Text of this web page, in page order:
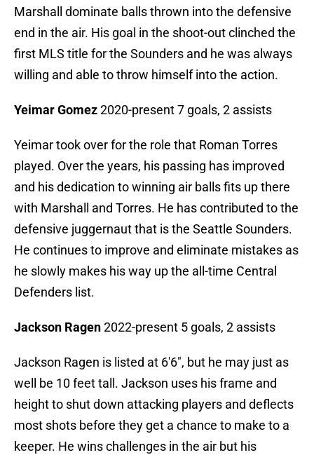
Marshall dominate balls thrown into the defensive
end in the air. His goal in the shoot-out clinched the
first MLS title for the Sounders and he was always
willing and able to throw himself into the action.
Yeimar Gomez2020-present 7 goals, 2 assists
Yeimar took over for the role that Roman Torres
played. Over the years, his passing has improved
and his dedication to winning air balls fits up there
with Marshall and Torres. He has contributed to the
defensive juggernaut that is the Seattle Sounders.
He continues to improve and eliminate mistakes as
he slowly makes his way up the all-time Central
Defenders list.
Jackson Ragen2022-present 5 goals, 2 assists
Jackson Ragen is listed at 6'6", but he may just as
well be 10 feet tall. Jackson uses his frame and
height to shut down attacking players and deflects
most shots before they get a chance to make to a
keeper. He wins challenges in the air but his